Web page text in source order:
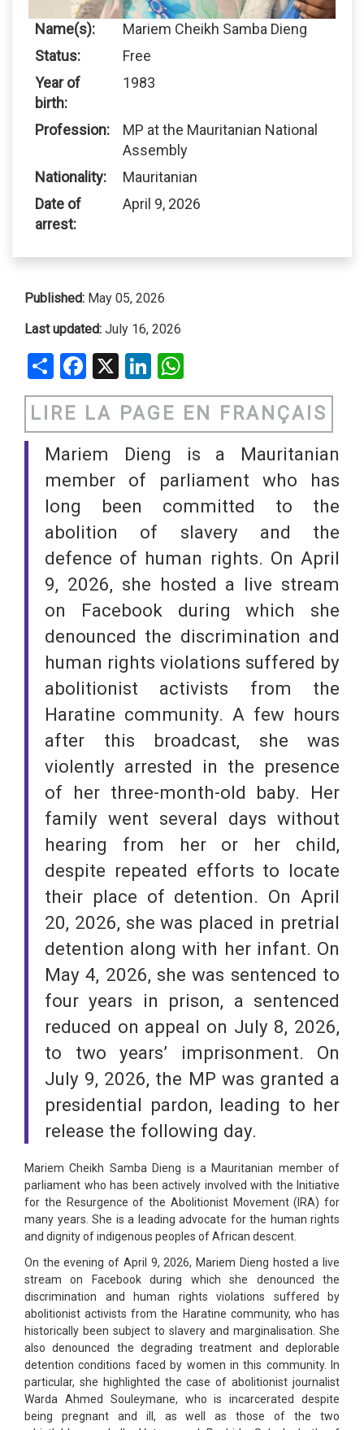
Name(s):
Mariem Cheikh Samba Dieng
Status:
Free
Year of
birth:
1983
Profession:
MP at the Mauritanian National
Assembly
Nationality:
Mauritanian
Date of
arrest:
April 9, 2026
Published: May 05, 2026
Last updated: July 16, 2026
ShareFacebookLinkedIn
LIRE LA PAGE EN FRANÇAIS
Mariem Dieng is a Mauritanian
member of parliament who has
long been committed to the
abolition of slavery and the
defence of human rights. On April
9, 2026, she hosted a live stream
on Facebook during which she
denounced the discrimination and
human rights violations suffered by
abolitionist activists from the
Haratine community. A few hours
after this broadcast, she was
violently arrested in the presence
of her three-month-old baby. Her
family went several days without
hearing from her or her child,
despite repeated efforts to locate
their place of detention. On April
20, 2026, she was placed in pretrial
detention along with her infant. On
May 4, 2026, she was sentenced to
four years in prison, a sentenced
reduced on appeal on July 8, 2026,
to two years’ imprisonment. On
July 9, 2026, the MP was granted a
presidential pardon, leading to her
release the following day.
Mariem Cheikh Samba Dieng is a Mauritanian member of
parliament who has been actively involved with the Initiative
for the Resurgence of the Abolitionist Movement (IRA) for
many years. She is a leading advocate for the human rights
and dignity of indigenous peoples of African descent.
On the evening of April 9, 2026, Mariem Dieng hosted a live
stream on Facebook during which she denounced the
discrimination and human rights violations suffered by
abolitionist activists from the Haratine community, who has
historically been subject to slavery and marginalisation. She
also denounced the degrading treatment and deplorable
detention conditions faced by women in this community. In
particular, she highlighted the case of abolitionist journalist
Warda Ahmed Souleymane, who is incarcerated despite
being pregnant and ill, as well as those of the two